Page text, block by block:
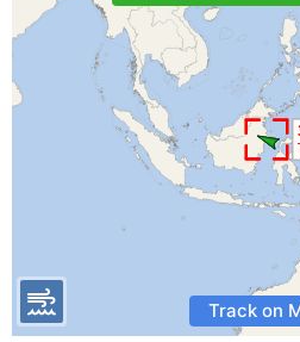
Track on